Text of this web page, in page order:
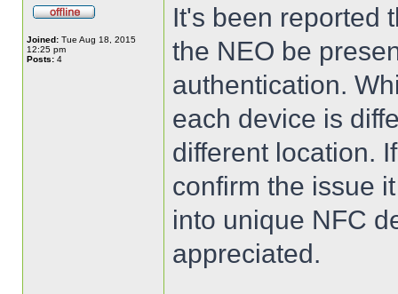
Joined: Tue Aug 18, 2015
12:25 pm
Posts: 4
It's been reported
the NEO be
authentication.
each device is
different location.
confirm the issue
into unique NFC
appreciated.